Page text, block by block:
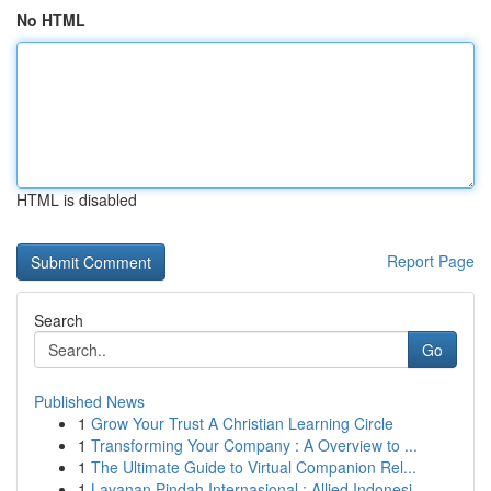
No HTML
HTML is disabled
Report Page
Search
Go
Published News
1 Grow Your Trust A Christian Learning Circle
1 Transforming Your Company : A Overview to ...
1 The Ultimate Guide to Virtual Companion Rel...